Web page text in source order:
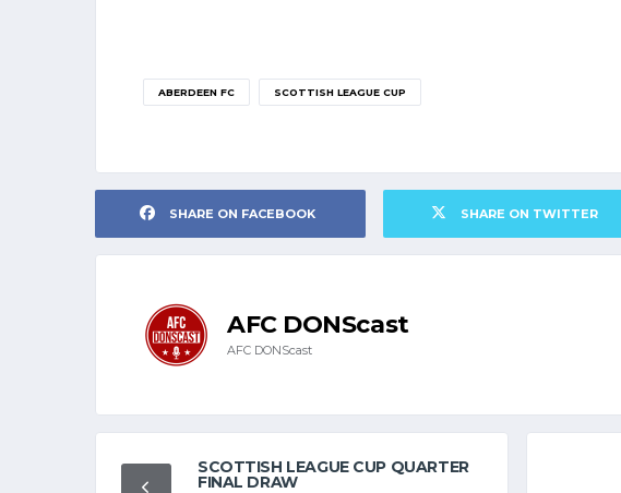
ABERDEEN FC SCOTTISH LEAGUE CUP
SHARE ON FACEBOOK SHARE ON TWITTER
AFC DONScast
AFC DONScast
SCOTTISH LEAGUE CUP QUARTER
FINAL DRAW